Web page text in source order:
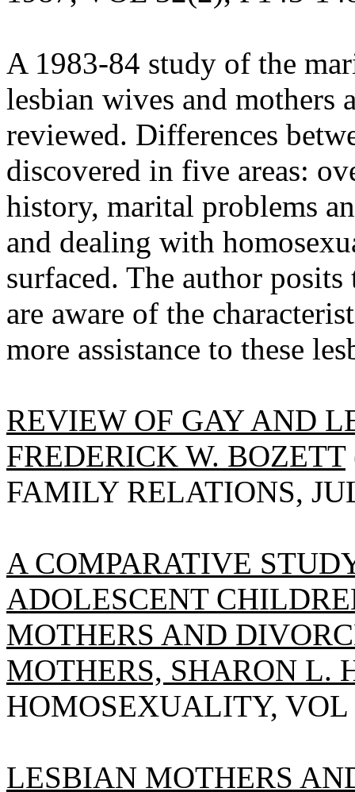
A 1983-84 study of the
lesbian wives and mothers
reviewed. Differences
discovered in five areas:
history, marital problems
and dealing with
surfaced. The author
are aware of the
more assistance to these
REVIEW OF GAY AND
FREDERICK W. BOZETT
FAMILY RELATIONS,
A COMPARATIVE
ADOLESCENT
MOTHERS AND
MOTHERS, SHARON L.
HOMOSEXUALITY, VOL
LESBIAN MOTHERS